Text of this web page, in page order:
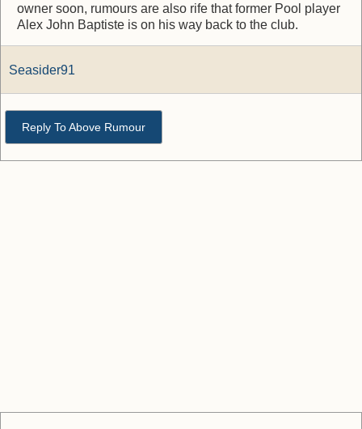
owner soon, rumours are also rife that former Pool player
Alex John Baptiste is on his way back to the club.
Seasider91
Reply To Above Rumour